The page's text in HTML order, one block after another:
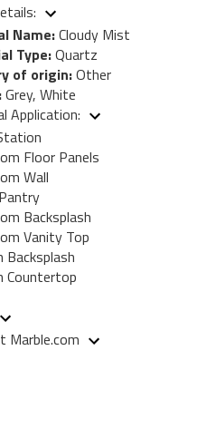
Name:Cloudy Mist
Type:Quartz
of origin:Other
Grey, White
Application:
Floor Panels
Wall
Backsplash
Vanity Top
Backsplash
Countertop
Marble.com